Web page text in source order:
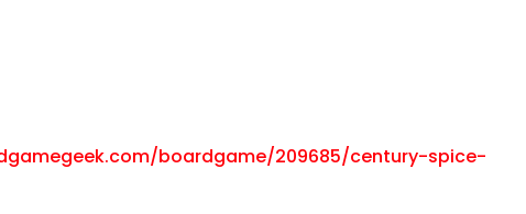
boardgame/209685/century-spice-